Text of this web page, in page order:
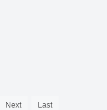
Next Last